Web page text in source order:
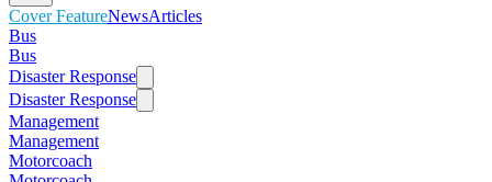
Cover FeatureNewsArticles
Bus
Bus
Disaster Response
Disaster Response
Management
Management
Motorcoach